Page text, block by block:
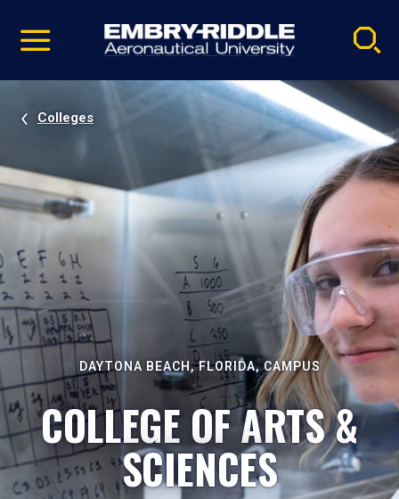
video
Navigation
Colleges
DAYTONA BEACH, FLORIDA, CAMPUS
COLLEGE OF ARTS &
SCIENCES